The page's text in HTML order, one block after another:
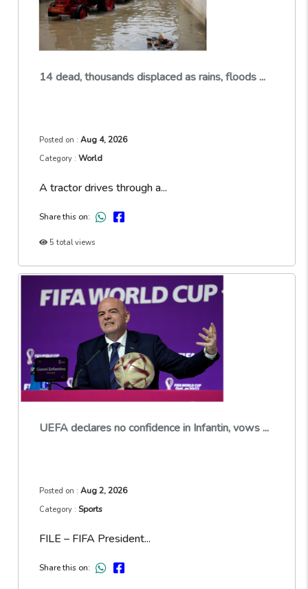
14 dead, thousands displaced as rains, floods ...
Posted on :Aug 4, 2026
Category :World
A tractor drives through a...
Share this on:
5 total views
UEFA declares no confidence in Infantin, vows ...
Posted on :Aug 2, 2026
Category :Sports
FILE – FIFA President...
Share this on: